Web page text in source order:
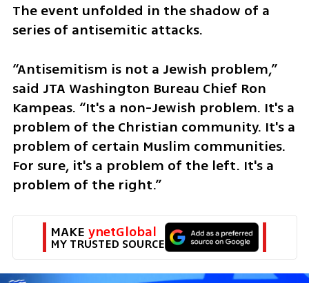
The event unfolded in the shadow of a
series of antisemitic attacks.
“Antisemitism is not a Jewish problem,”
said JTA Washington Bureau Chief Ron
Kampeas. “It's a non-Jewish problem. It's a
problem of the Christian community. It's a
problem of certain Muslim communities.
For sure, it's a problem of the left. It's a
problem of the right.”
MAKE ynetGlobal
MY TRUSTED SOURCE